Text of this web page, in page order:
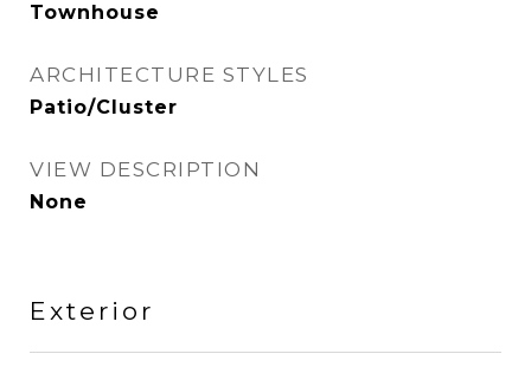
Townhouse
ARCHITECTURE STYLES
Patio/Cluster
VIEW DESCRIPTION
None
Exterior